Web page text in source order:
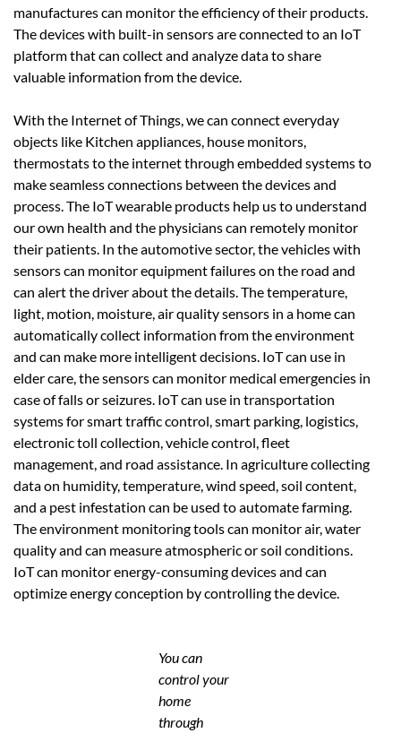
manufactures can monitor the efficiency of their products.
The devices with built-in sensors are connected to an IoT
platform that can collect and analyze data to share
valuable information from the device.
With the Internet of Things, we can connect everyday
objects like Kitchen appliances, house monitors,
thermostats to the internet through embedded systems to
make seamless connections between the devices and
process. The IoT wearable products help us to understand
our own health and the physicians can remotely monitor
their patients. In the automotive sector, the vehicles with
sensors can monitor equipment failures on the road and
can alert the driver about the details. The temperature,
light, motion, moisture, air quality sensors in a home can
automatically collect information from the environment
and can make more intelligent decisions. IoT can use in
elder care, the sensors can monitor medical emergencies in
case of falls or seizures. IoT can use in transportation
systems for smart traffic control, smart parking, logistics,
electronic toll collection, vehicle control, fleet
management, and road assistance. In agriculture collecting
data on humidity, temperature, wind speed, soil content,
and a pest infestation can be used to automate farming.
The environment monitoring tools can monitor air, water
quality and can measure atmospheric or soil conditions.
IoT can monitor energy-consuming devices and can
optimize energy conception by controlling the device.
You can
control your
home
through